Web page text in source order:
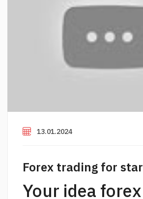
13.01.2024
Forex trading for
Your idea forex